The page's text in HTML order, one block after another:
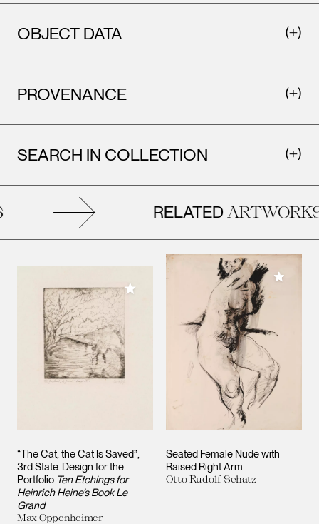
OBJECT DATA
PROVENANCE
SEARCH IN COLLECTION
RELATEDARTWORKS
“The Cat, the Cat Is Saved”,
3rd State. Design for the
Portfolio Ten Etchings for
Heinrich Heine’s Book Le
Grand
Max Oppenheimer
Add to My Collection
Seated Female Nude with
Raised Right Arm
Otto Rudolf Schatz
Add to